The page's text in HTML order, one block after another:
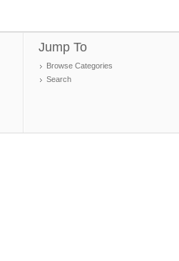
Jump To
Browse Categories
Search